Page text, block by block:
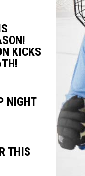
KICKS
NIGHT
THIS